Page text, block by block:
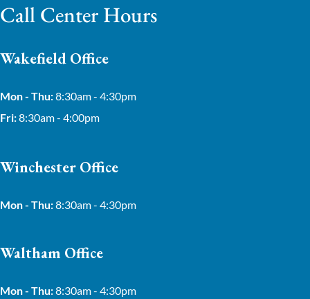
Call Center Hours
Wakefield Office
Mon - Thu:8:30am - 4:30pm
Fri:8:30am - 4:00pm
Winchester Office
Mon - Thu:8:30am - 4:30pm
Waltham Office
Mon - Thu:8:30am - 4:30pm